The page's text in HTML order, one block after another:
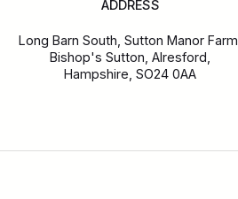
ADDRESS
Long Barn South, Sutton Manor Farm,
Bishop's Sutton, Alresford,
Hampshire, SO24 0AA